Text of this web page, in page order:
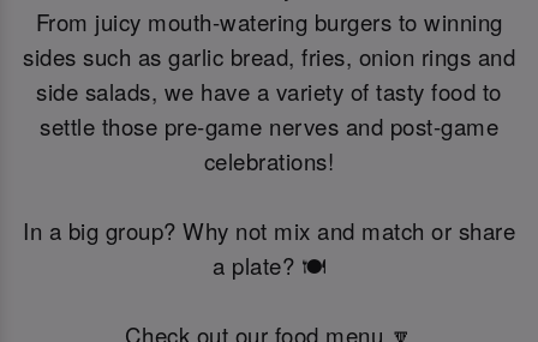
From juicy mouth-watering burgers to winning
sides such as garlic bread, fries, onion rings and
side salads, we have a variety of tasty food to
settle those pre-game nerves and post-game
celebrations!
In a big group? Why not mix and match or share
a plate? 🍽️
Check out our food menu 🔽